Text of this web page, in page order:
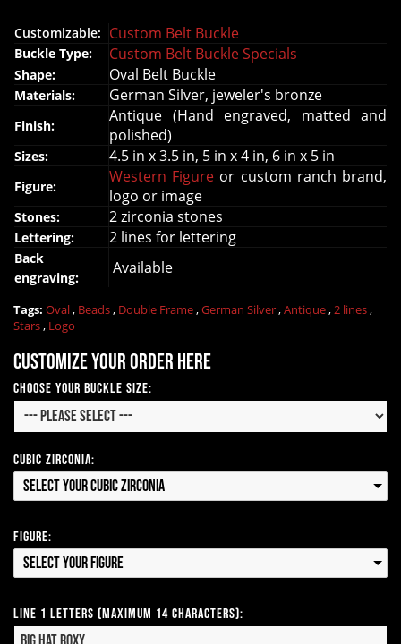
Customizable: Custom Belt Buckle
Buckle Type: Custom Belt Buckle Specials
Shape: Oval Belt Buckle
Materials: German Silver, jeweler's bronze
Finish:
Antique (Hand engraved, matted and
polished)
Sizes: 4.5 in x 3.5 in, 5 in x 4 in, 6 in x 5 in
Figure:
Western Figure or custom ranch brand,
logo or image
Stones: 2 zirconia stones
Lettering: 2 lines for lettering
Back
engraving:
Available
Tags: Oval, Beads, Double Frame,German Silver,Antique,2 lines,
Stars, Logo
Customize your order here
Choose your Buckle Size:
Cubic Zirconia:
Select your Cubic Zirconia
Figure:
Select your Figure
Line 1 Letters (Maximum 14 Characters):